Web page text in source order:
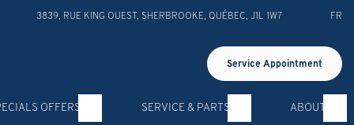
3839, RUE KING OUEST SHERBROOKE QUÉBEC J1L 1W7 FR
Service Appointment
OFFERS SERVICE & PARTS ABOUT